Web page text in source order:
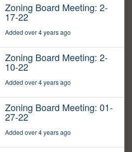
Zoning Board Meeting: 2-
17-22
Added over 4 years ago
Zoning Board Meeting: 2-
10-22
Added over 4 years ago
Zoning Board Meeting: 01-
27-22
Added over 4 years ago